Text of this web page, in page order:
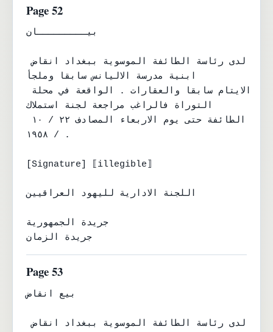
Page 52
بيـــــــــان
لدى رئاسة الطائفة الموسوية ببغداد انقاض
ابنية مدرسة الاليانس سابقا وملجأ
التوراة فالراغب مراجعة لجنة استملاك
/ ١٩٥٨ .
[Signature] ⟦illegible⟧
اللجنة الادارية لليهود العراقيين
جريدة الجمهورية
جريدة الزمان
Page 53
بيع انقاض
لدى رئاسة الطائفة الموسوية ببغداد انقاض